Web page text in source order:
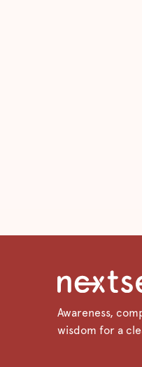
Awareness,
wisdom for a